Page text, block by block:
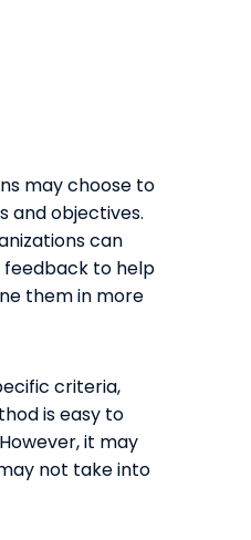
may choose to
and objectives.
can
to help
them in more
criteria,
is easy to
it may
not take into